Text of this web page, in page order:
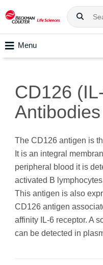
Menu
CD126
Antibodies
The CD126 antigen is
It is an integral
peripheral blood it is
activated B
This antigen is also
CD126 antigen
affinity IL-6 receptor. A
can be detected in